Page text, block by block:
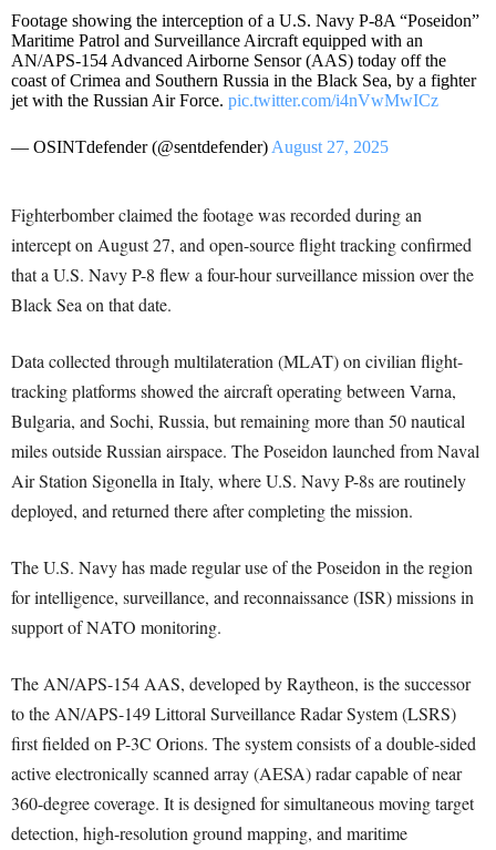
Footage showing the interception of a U.S. Navy P-8A “Poseidon”
Maritime Patrol and Surveillance Aircraft equipped with an
AN/APS-154 Advanced Airborne Sensor (AAS) today off the
coast of Crimea and Southern Russia in the Black Sea, by a fighter
jet with the Russian Air Force. pic.twitter.com/i4nVwMwICz
— OSINTdefender (@sentdefender)August 27, 2025
Fighterbomber claimed the footage was recorded during an
intercept on August 27, and open-source flight tracking confirmed
that a U.S. Navy P-8 flew a four-hour surveillance mission over the
Black Sea on that date.
Data collected through multilateration (MLAT) on civilian flight-
tracking platforms showed the aircraft operating between Varna,
Bulgaria, and Sochi, Russia, but remaining more than 50 nautical
miles outside Russian airspace. The Poseidon launched from Naval
Air Station Sigonella in Italy, where U.S. Navy P-8s are routinely
deployed, and returned there after completing the mission.
The U.S. Navy has made regular use of the Poseidon in the region
for intelligence, surveillance, and reconnaissance (ISR) missions in
support of NATO monitoring.
The AN/APS-154 AAS, developed by Raytheon, is the successor
to the AN/APS-149 Littoral Surveillance Radar System (LSRS)
first fielded on P-3C Orions. The system consists of a double-sided
active electronically scanned array (AESA) radar capable of near
360-degree coverage. It is designed for simultaneous moving target
detection, high-resolution ground mapping, and maritime